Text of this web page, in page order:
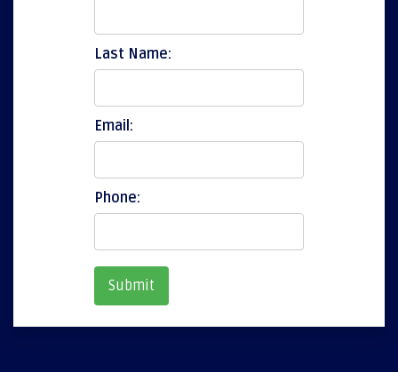
Last Name:
Email:
Phone: